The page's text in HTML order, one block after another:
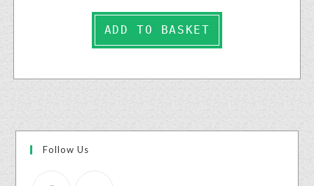
ADD TO BASKET
Follow Us